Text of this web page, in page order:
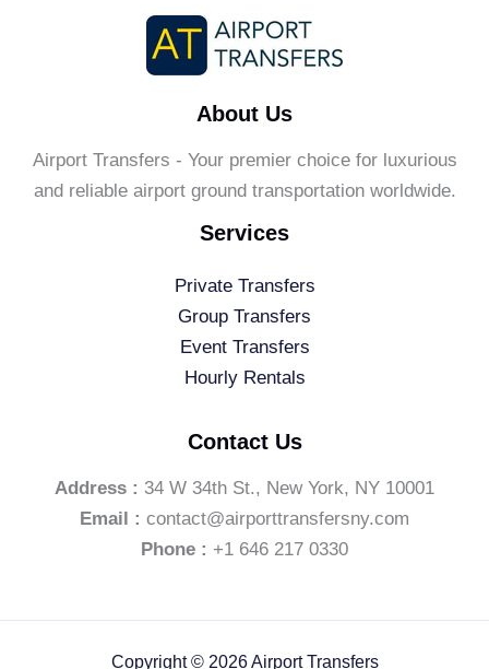
About Us
Airport Transfers - Your premier choice for luxurious
and reliable airport ground transportation worldwide.
Services
Private Transfers
Group Transfers
Event Transfers
Hourly Rentals
Contact Us
Address : 34 W 34th St., New York, NY 10001
Email : contact@airporttransfersny.com
Phone : +1 646 217 0330
Copyright © 2026 Airport Transfers